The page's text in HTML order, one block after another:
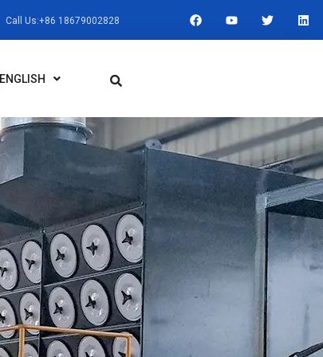
Call Us:+86 18679002828
F
A
C
Y
O
U
T
W
I
L
I
N
ENGLISH